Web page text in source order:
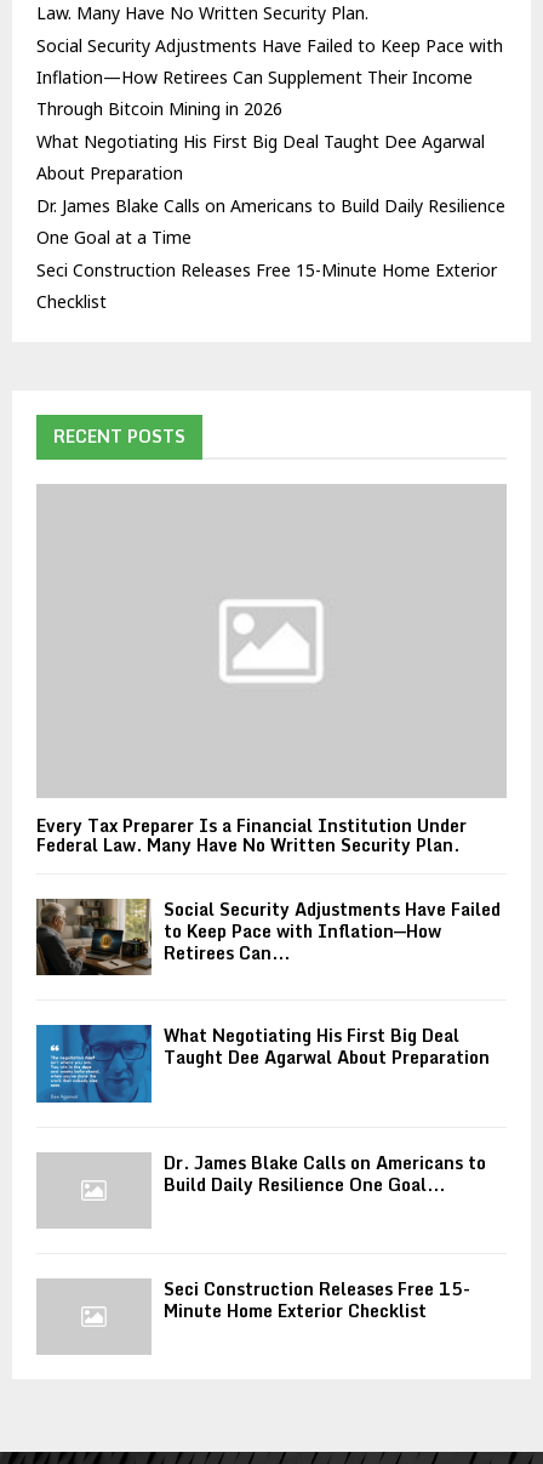
Law. Many Have No Written Security Plan.
Social Security Adjustments Have Failed to Keep Pace with
Inflation—How Retirees Can Supplement Their Income
Through Bitcoin Mining in 2026
What Negotiating His First Big Deal Taught Dee Agarwal
About Preparation
Dr. James Blake Calls on Americans to Build Daily Resilience
One Goal at a Time
Seci Construction Releases Free 15-Minute Home Exterior
Checklist
RECENT POSTS
Every Tax Preparer Is a Financial Institution Under
Federal Law. Many Have No Written Security Plan.
Social Security Adjustments Have Failed
to Keep Pace with Inflation—How
Retirees Can...
What Negotiating His First Big Deal
Taught Dee Agarwal About Preparation
Dr. James Blake Calls on Americans to
Build Daily Resilience One Goal...
Seci Construction Releases Free 15-
Minute Home Exterior Checklist